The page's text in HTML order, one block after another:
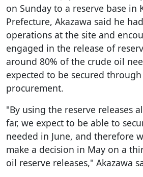
on Sunday to a reserve base in
Prefecture, Akazawa said he
operations at the site and
engaged in the release of
around 80% of the crude oil
expected to be secured
procurement.
"By using the reserve releases
far, we expect to be able to
needed in June, and therefore
make a decision in May on a
oil reserve releases," Akazawa